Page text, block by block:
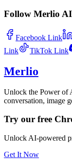
Follow Merlio AI
Facebook Link
Link
TikTok Link
Merlio
Unlock the Power of
conversation, image
Try our free
Unlock AI-powered
Get It Now